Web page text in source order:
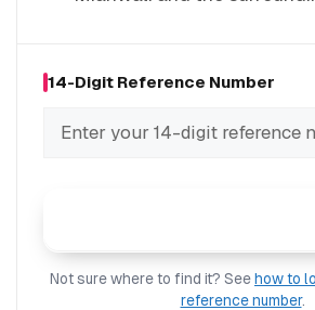
14-Digit Reference Number
Not sure where to find it? Seehow to
reference number.